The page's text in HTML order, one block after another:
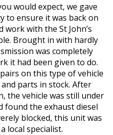
would expect, we gave
to ensure it was back on
with the St John’s
Brought in with hardly
was completely
it had been given to do.
on this type of vehicle
parts in stock. After
the vehicle was still under
found the exhaust diesel
blocked, this unit was
local specialist.